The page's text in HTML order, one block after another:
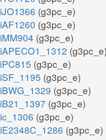
iJO1366 (g3pc_e)
iAF1260 (g3pc_e)
iMM904 (g3pc_e)
iAPECO1_1312 (g3pc_e)
iPC815 (g3pc_e)
iSF_1195 (g3pc_e)
iBWG_1329 (g3pc_e)
iB21_1397 (g3pc_e)
ic_1306 (g3pc_e)
iE2348C_1286 (g3pc_e)